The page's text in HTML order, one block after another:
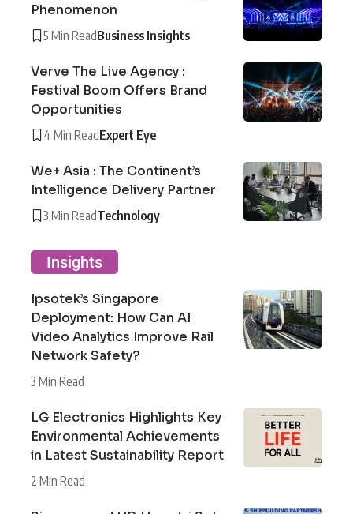
Phenomenon
5 Min ReadBusiness Insights
Verve The Live Agency :
Festival Boom Offers Brand
Opportunities
4 Min ReadExpert Eye
We+ Asia : The Continent’s
Intelligence Delivery Partner
3 Min ReadTechnology
Insights
Ipsotek’s Singapore
Deployment: How Can AI
Video Analytics Improve Rail
Network Safety?
3 Min Read
LG Electronics Highlights Key
Environmental Achievements
in Latest Sustainability Report
2 Min Read